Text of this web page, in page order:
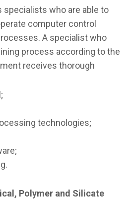
specialists who are able to
computer control
A specialist who
process according to the
receives thorough
technologies;
Polymer and Silicate